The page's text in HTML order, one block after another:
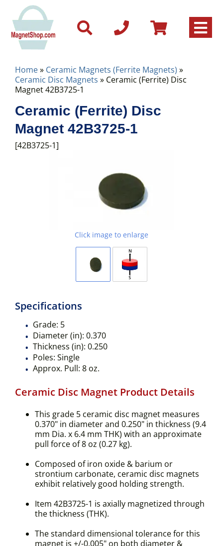
Home» Ceramic Magnets (Ferrite Magnets) »
Ceramic Disc Magnets » Ceramic (Ferrite) Disc
Magnet 42B3725-1
Ceramic (Ferrite) Disc
Magnet 42B3725-1
[42B3725-1]
Click image to enlarge
Specifications
Grade: 5
Diameter (in): 0.370
Thickness (in): 0.250
Poles: Single
Approx. Pull: 8 oz.
Ceramic Disc Magnet Product Details
This grade 5 ceramic disc magnet measures
0.370" in diameter and 0.250" in thickness (9.4
mm Dia. x 6.4 mm THK) with an approximate
pull force of 8 oz (0.27 kg).
Composed of iron oxide & barium or
strontium carbonate, ceramic disc magnets
exhibit relatively good holding strength.
Item 42B3725-1 is axially magnetized through
the thickness (THK).
The standard dimensional tolerance for this
magnet is +/-0.005" on both diameter &